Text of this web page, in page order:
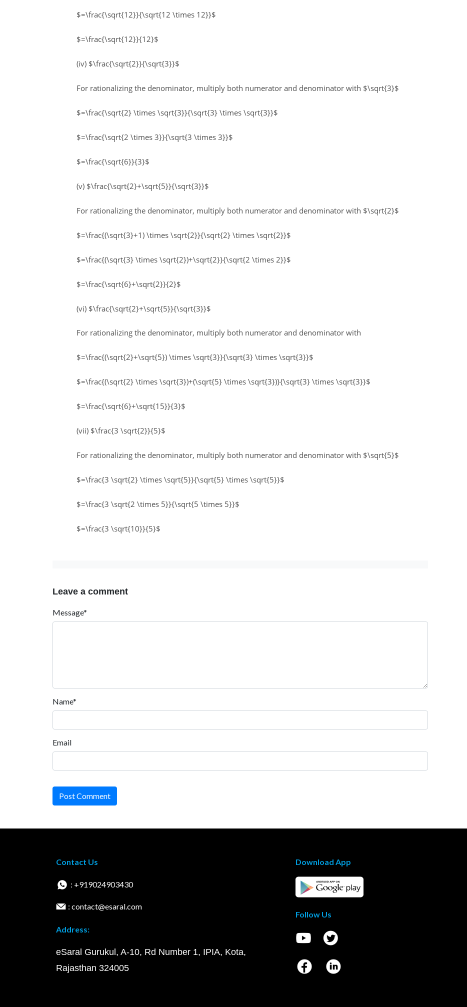
$=\frac{\sqrt{12}}{\sqrt{12 \times 12}}$
$=\frac{\sqrt{12}}{12}$
(iv) $\frac{\sqrt{2}}{\sqrt{3}}$
For rationalizing the denominator, multiply both numerator and denominator with $\sqrt{3}$
$=\frac{\sqrt{2} \times \sqrt{3}}{\sqrt{3} \times \sqrt{3}}$
$=\frac{\sqrt{2 \times 3}}{\sqrt{3 \times 3}}$
$=\frac{\sqrt{6}}{3}$
(v) $\frac{\sqrt{2}+\sqrt{5}}{\sqrt{3}}$
For rationalizing the denominator, multiply both numerator and denominator with $\sqrt{2}$
$=\frac{(\sqrt{3}+1) \times \sqrt{2}}{\sqrt{2} \times \sqrt{2}}$
$=\frac{(\sqrt{3} \times \sqrt{2})+\sqrt{2}}{\sqrt{2 \times 2}}$
$=\frac{\sqrt{6}+\sqrt{2}}{2}$
(vi) $\frac{\sqrt{2}+\sqrt{5}}{\sqrt{3}}$
For rationalizing the denominator, multiply both numerator and denominator with
$=\frac{(\sqrt{2}+\sqrt{5}) \times \sqrt{3}}{\sqrt{3} \times \sqrt{3}}$
$=\frac{(\sqrt{2} \times \sqrt{3})+(\sqrt{5} \times \sqrt{3})}{\sqrt{3} \times \sqrt{3}}$
$=\frac{\sqrt{6}+\sqrt{15}}{3}$
(vii) $\frac{3 \sqrt{2}}{5}$
For rationalizing the denominator, multiply both numerator and denominator with $\sqrt{5}$
$=\frac{3 \sqrt{2} \times \sqrt{5}}{\sqrt{5} \times \sqrt{5}}$
$=\frac{3 \sqrt{2 \times 5}}{\sqrt{5 \times 5}}$
$=\frac{3 \sqrt{10}}{5}$
Leave a comment
Message*
Name*
Email
Post Comment
Contact Us
: +919024903430
: contact@esaral.com
Address:
eSaral Gurukul, A-10, Rd Number 1, IPIA, Kota,
Rajasthan 324005
Download App
Follow Us